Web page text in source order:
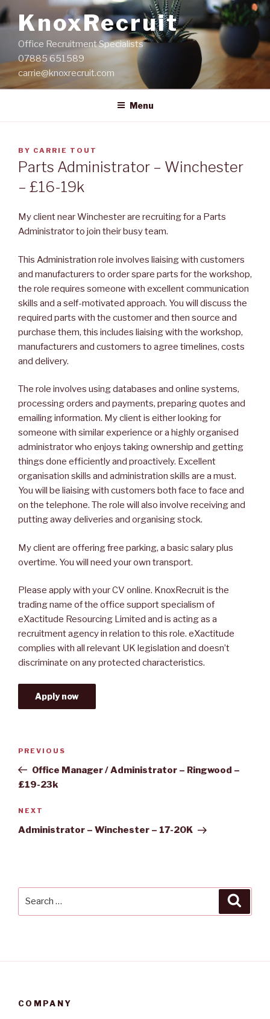
Skip
to
KnoxRecruit
Office Recruitment Specialists
07885 651589
carrie@knoxrecruit.com
Menu
POSTED
ON
BY CARRIE TOUT
Parts Administrator – Winchester
– £16-19k
My client near Winchester are recruiting for a Parts
Administrator to join their busy team.
This Administration role involves liaising with customers
and manufacturers to order spare parts for the workshop,
the role requires someone with excellent communication
skills and a self-motivated approach. You will discuss the
required parts with the customer and then source and
purchase them, this includes liaising with the workshop,
manufacturers and customers to agree timelines, costs
and delivery.
The role involves using databases and online systems,
processing orders and payments, preparing quotes and
emailing information. My client is either looking for
someone with similar experience or a highly organised
administrator who enjoys taking ownership and getting
things done efficiently and proactively. Excellent
organisation skills and administration skills are a must.
You will be liaising with customers both face to face and
on the telephone. The role will also involve receiving and
putting away deliveries and organising stock.
My client are offering free parking, a basic salary plus
overtime. You will need your own transport.
Please apply with your CV online. KnoxRecruit is the
trading name of the office support specialism of
eXactitude Resourcing Limited and is acting as a
recruitment agency in relation to this role. eXactitude
complies with all relevant UK legislation and doesn’t
discriminate on any protected characteristics.
Apply now
Previous
Post
PREVIOUS
Office Manager / Administrator – Ringwood –
£19-23k
Next
Post
NEXT
Administrator – Winchester – 17-20K
COMPANY